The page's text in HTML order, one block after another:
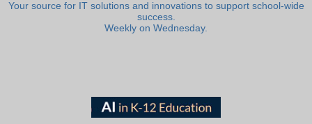
Your source for IT solutions and innovations to support school-wide
success.
Weekly on Wednesday.